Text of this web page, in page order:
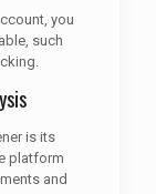
you
such
is its
platform
and